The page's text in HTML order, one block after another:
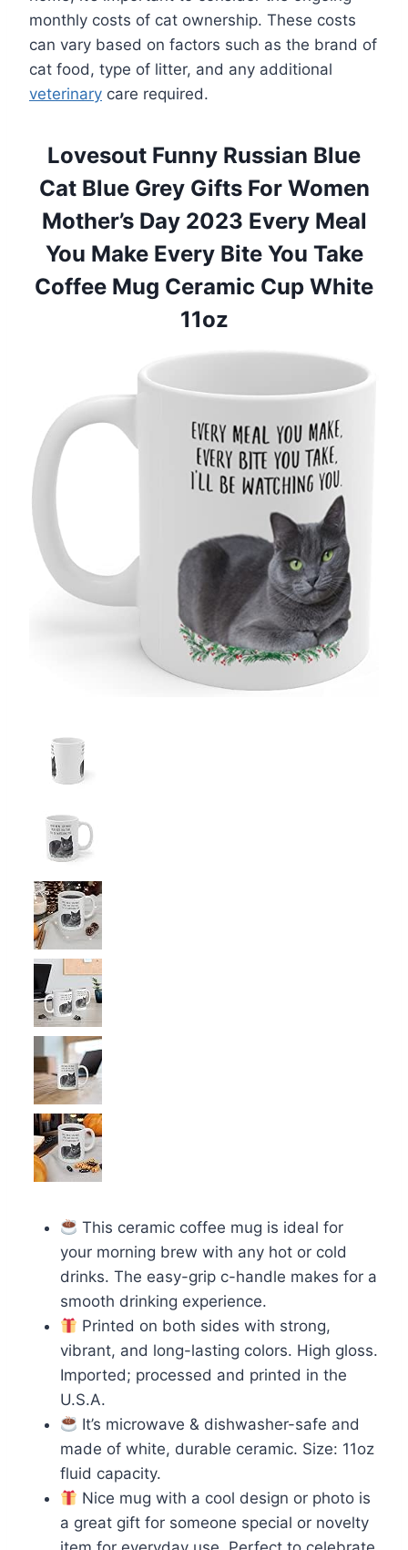
monthly costs of cat ownership. These costs
can vary based on factors such as the brand of
cat food, type of litter, and any additional
veterinary care required.
Lovesout Funny Russian Blue
Cat Blue Grey Gifts For Women
Mother’s Day 2023 Every Meal
You Make Every Bite You Take
Coffee Mug Ceramic Cup White
11oz
This ceramic coffee mug is ideal for
your morning brew with any hot or cold
drinks. The easy-grip c-handle makes for a
smooth drinking experience.
Printed on both sides with strong,
vibrant, and long-lasting colors. High gloss.
Imported; processed and printed in the
U.S.A.
It’s microwave & dishwasher-safe and
made of white, durable ceramic. Size: 11oz
fluid capacity.
Nice mug with a cool design or photo is
a great gift for someone special or novelty